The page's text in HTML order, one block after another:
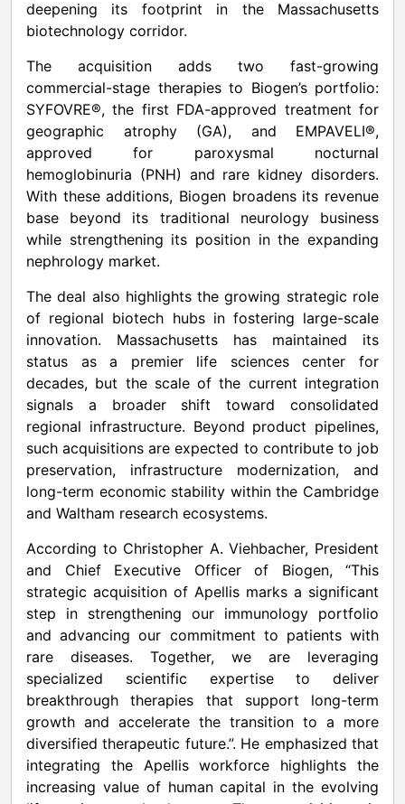
deepening its footprint in the Massachusetts
biotechnology corridor.
The acquisition adds two fast-growing
commercial-stage therapies to Biogen’s portfolio:
SYFOVRE®, the first FDA-approved treatment for
geographic atrophy (GA), and EMPAVELI®,
approved for paroxysmal nocturnal
hemoglobinuria (PNH) and rare kidney disorders.
With these additions, Biogen broadens its revenue
base beyond its traditional neurology business
while strengthening its position in the expanding
nephrology market.
The deal also highlights the growing strategic role
of regional biotech hubs in fostering large-scale
innovation. Massachusetts has maintained its
status as a premier life sciences center for
decades, but the scale of the current integration
signals a broader shift toward consolidated
regional infrastructure. Beyond product pipelines,
such acquisitions are expected to contribute to job
preservation, infrastructure modernization, and
long-term economic stability within the Cambridge
and Waltham research ecosystems.
According to Christopher A. Viehbacher, President
and Chief Executive Officer of Biogen, “This
strategic acquisition of Apellis marks a significant
step in strengthening our immunology portfolio
and advancing our commitment to patients with
rare diseases. Together, we are leveraging
specialized scientific expertise to deliver
breakthrough therapies that support long-term
growth and accelerate the transition to a more
diversified therapeutic future.”. He emphasized that
integrating the Apellis workforce highlights the
increasing value of human capital in the evolving